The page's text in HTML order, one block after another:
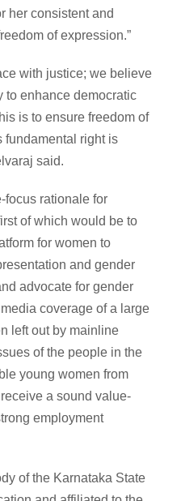
her consistent and
of expression.”
with justice; we believe
to enhance democratic
is to ensure freedom of
fundamental right is
said.
focus rationale for
of which would be to
for women to
and gender
advocate for gender
coverage of a large
left out by mainline
of the people in the
young women from
a sound value-
employment
of the Karnataka State